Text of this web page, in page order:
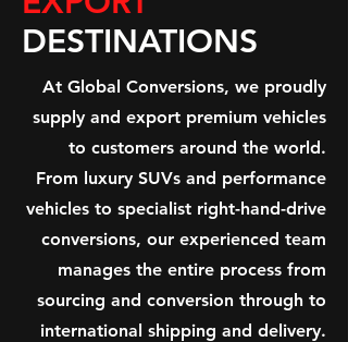
DESTINATIONS
At Global Conversions, we proudly
supply and export premium vehicles
to customers around the world.
From luxury SUVs and performance
vehicles to specialist right-hand-drive
conversions, our experienced team
manages the entire process from
sourcing and conversion through to
international shipping and delivery.